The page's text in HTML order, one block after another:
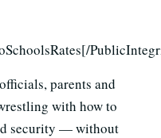
parents and
with how to
security — without